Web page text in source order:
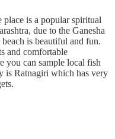
is a popular spiritual
due to the Ganesha
is beautiful and fun.
and comfortable
you can sample local fish
is Ratnagiri which has very